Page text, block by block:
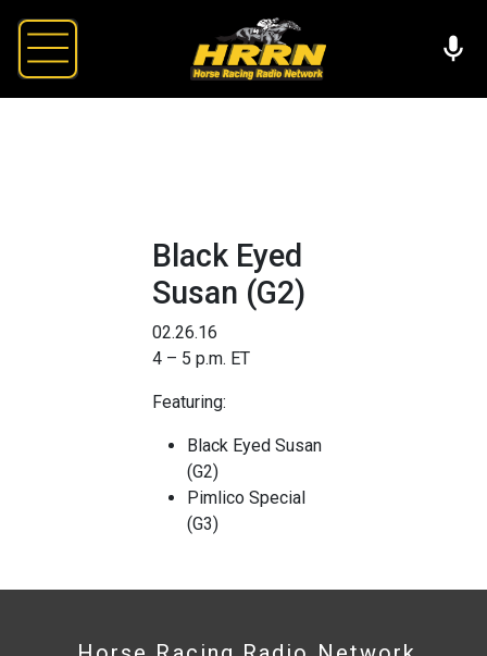
Black Eyed
Susan (G2)
02.26.16
4 – 5 p.m. ET
Featuring:
Black Eyed Susan
(G2)
Pimlico Special
(G3)